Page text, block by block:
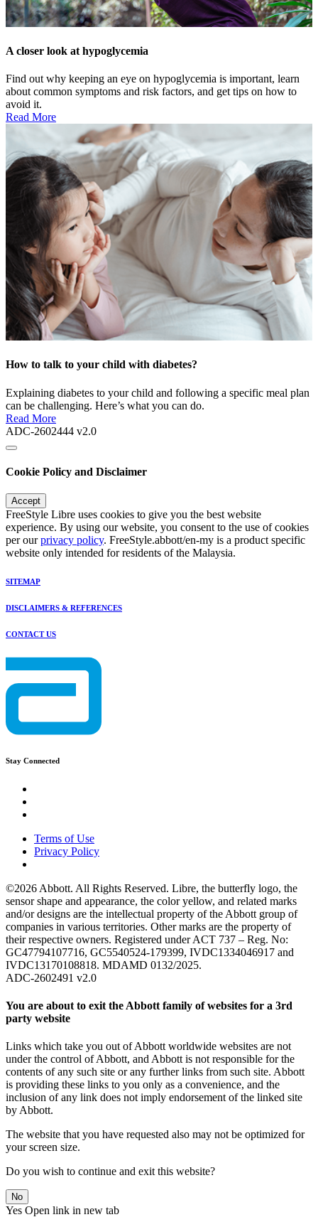
A closer look at hypoglycemia
Find out why keeping an eye on hypoglycemia is important, learn
about common symptoms and risk factors, and get tips on how to
avoid it.
Read More
How to talk to your child with diabetes?
Explaining diabetes to your child and following a specific meal plan
can be challenging. Here’s what you can do.
Read More
ADC-2602444 v2.0
Cookie Policy and Disclaimer
Accept
FreeStyle Libre uses cookies to give you the best website
experience. By using our website, you consent to the use of cookies
per ourprivacy policy. FreeStyle.abbott/en-my is a product specific
website only intended for residents of the Malaysia.
SITEMAP
DISCLAIMERS & REFERENCES
CONTACT US
Stay Connected
Terms of Use
Privacy Policy
©2026 Abbott. All Rights Reserved. Libre, the butterfly logo, the
sensor shape and appearance, the color yellow, and related marks
and/or designs are the intellectual property of the Abbott group of
companies in various territories. Other marks are the property of
their respective owners. Registered under ACT 737 – Reg. No:
GC47794107716, GC5540524-179399, IVDC1334046917 and
IVDC13170108818. MDAMD 0132/2025.
ADC-2602491 v2.0
You are about to exit the Abbott family of websites for a 3rd
party website
Links which take you out of Abbott worldwide websites are not
under the control of Abbott, and Abbott is not responsible for the
contents of any such site or any further links from such site. Abbott
is providing these links to you only as a convenience, and the
inclusion of any link does not imply endorsement of the linked site
by Abbott.
The website that you have requested also may not be optimized for
your screen size.
Do you wish to continue and exit this website?
No
Yes Open link in new tab